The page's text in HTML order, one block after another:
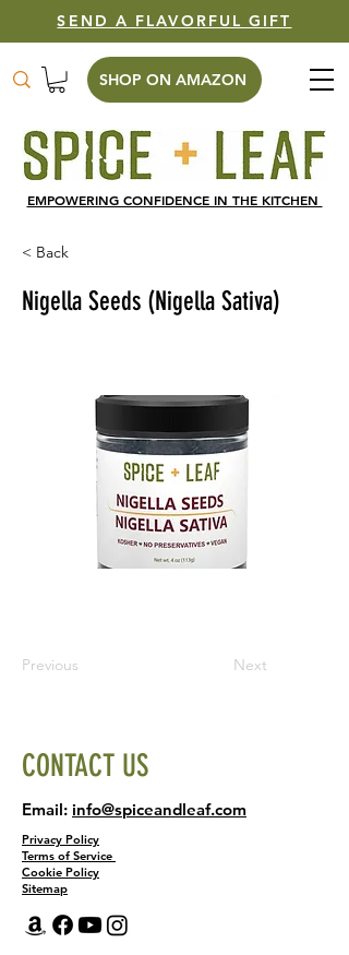
SHOP ON AMAZON
EMPOWERING CONFIDENCE IN THE KITCHEN
SEND A FLAVORFUL GIFT
< Back
Nigella Seeds (Nigella Sativa)
Previous Next
CONTACT US
Email: info@spiceandleaf.com
Privacy Policy
Terms of Service
Cookie Policy
Sitemap